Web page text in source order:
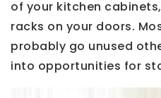
of your kitchen
racks on your doors.
probably go unused
into opportunities for